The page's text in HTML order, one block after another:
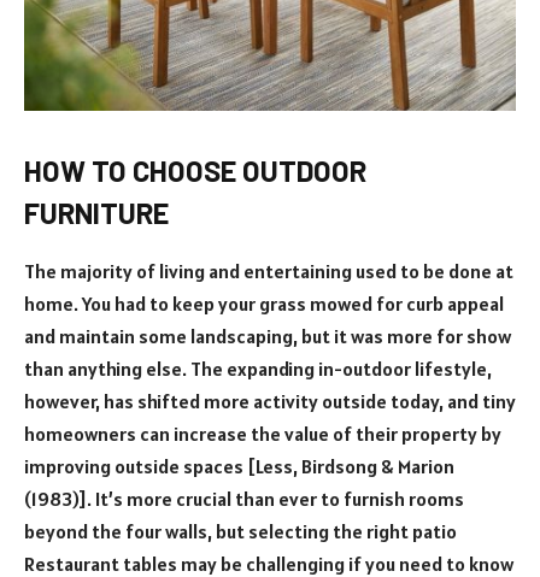
HOW TO CHOOSE OUTDOOR
FURNITURE
The majority of living and entertaining used to be done at
home. You had to keep your grass mowed for curb appeal
and maintain some landscaping, but it was more for show
than anything else. The expanding in-outdoor lifestyle,
however, has shifted more activity outside today, and tiny
homeowners can increase the value of their property by
improving outside spaces [Less, Birdsong & Marion
(1983)]. It’s more crucial than ever to furnish rooms
beyond the four walls, but selecting the right patio
Restaurant tables may be challenging if you need to know